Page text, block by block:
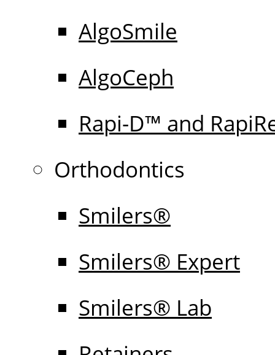
AlgoSmile
AlgoCeph
Rapi-D™ and
Orthodontics
Smilers®
Smilers® Expert
Smilers® Lab